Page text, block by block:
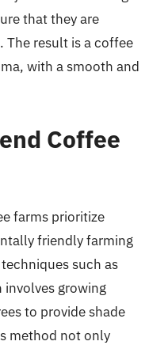
that they are
The result is a coffee
with a smooth and
Coffee
farms prioritize
friendly farming
such as
growing
to provide shade
method not only